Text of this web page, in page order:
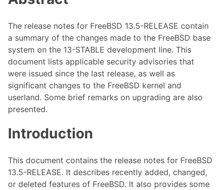
The release notes for FreeBSD 13.5-RELEASE contain
a summary of the changes made to the FreeBSD base
system on the 13-STABLE development line. This
document lists applicable security advisories that
were issued since the last release, as well as
significant changes to the FreeBSD kernel and
userland. Some brief remarks on upgrading are also
presented.
Introduction
This document contains the release notes for FreeBSD
13.5-RELEASE. It describes recently added, changed,
or deleted features of FreeBSD. It also provides some